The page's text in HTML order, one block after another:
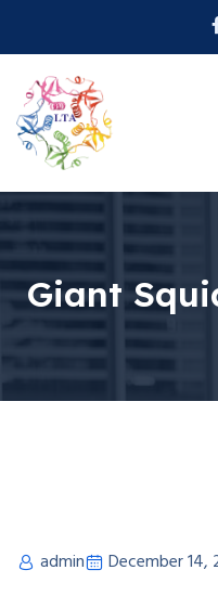
Giant
admin December 14,